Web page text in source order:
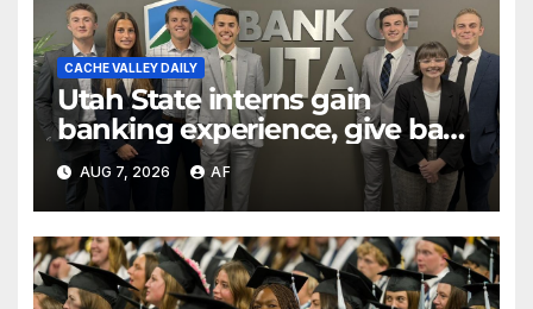
CACHE VALLEY DAILY
Utah State interns gain
banking experience, give back
through Bank of Utah
program
AUG 7, 2026 AF